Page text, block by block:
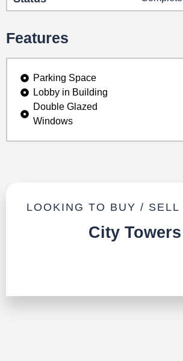
Features
Parking Space
Lobby in Building
Double Glazed
Windows
LOOKING TO BUY /
City Towers